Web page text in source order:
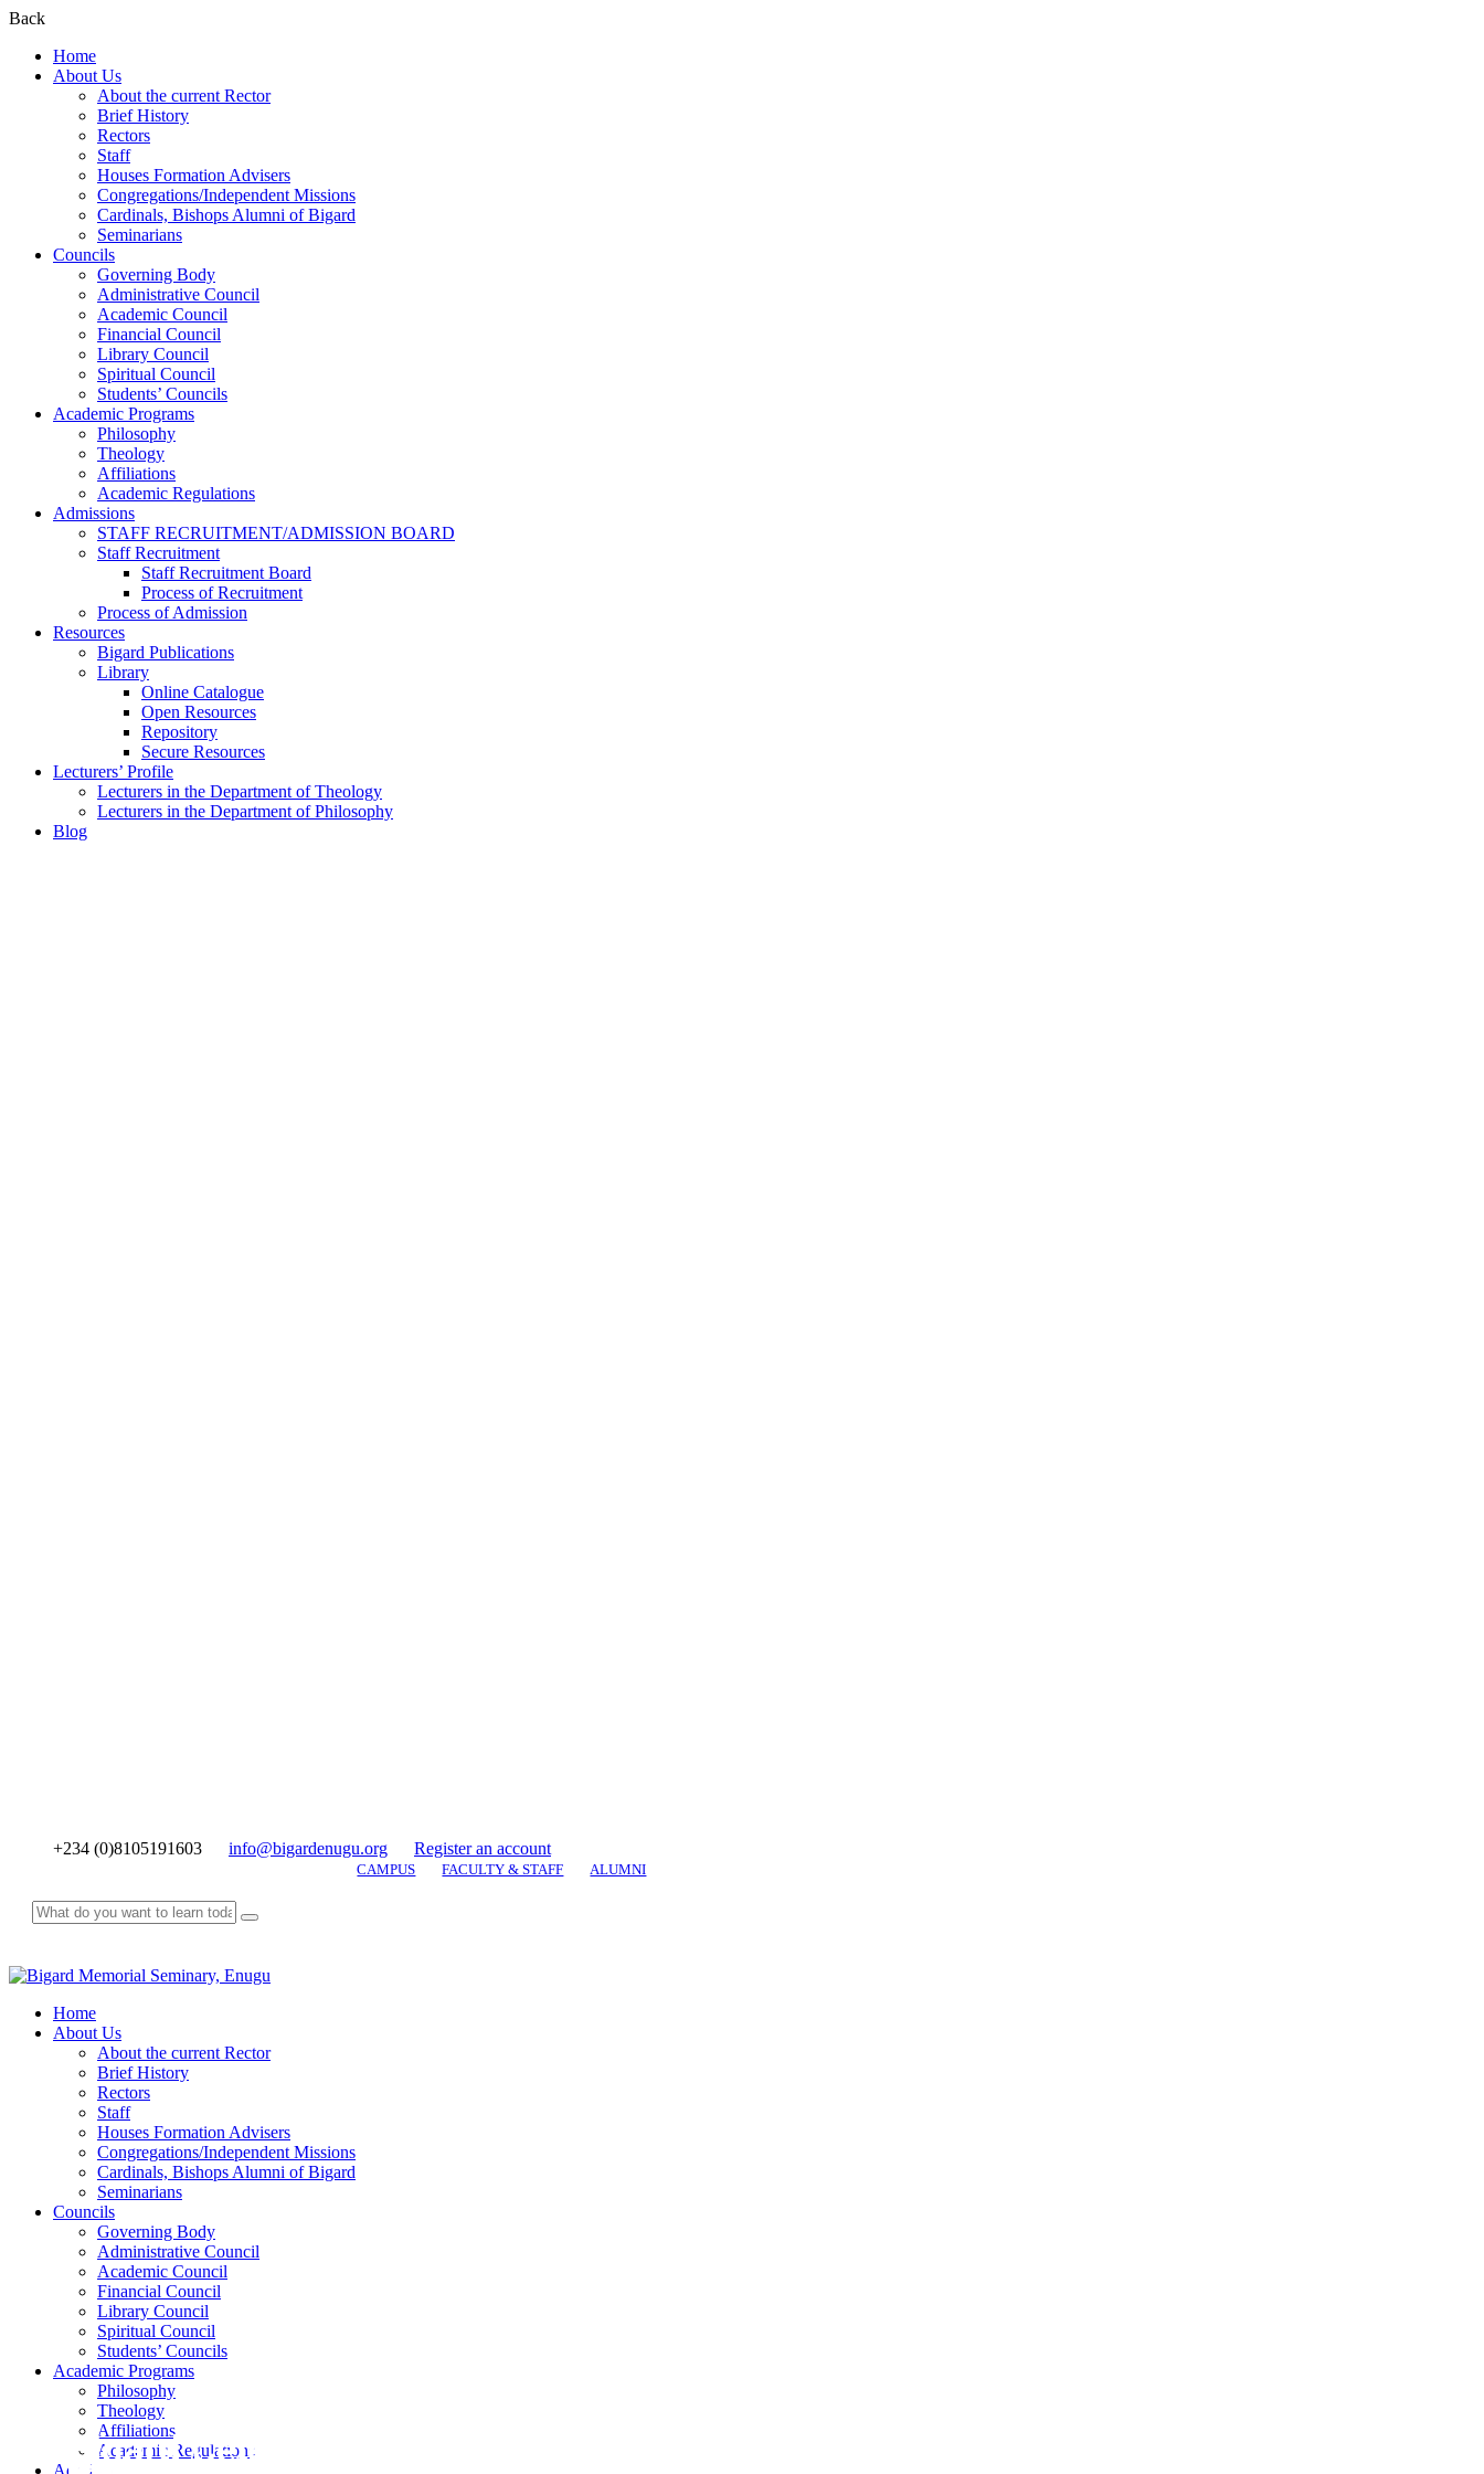
Back
Home
About Us
About the current Rector
Brief History
Rectors
Staff
Houses Formation Advisers
Congregations/Independent Missions
Cardinals, Bishops Alumni of Bigard
Seminarians
Councils
Governing Body
Administrative Council
Academic Council
Financial Council
Library Council
Spiritual Council
Students’ Councils
Academic Programs
Philosophy
Theology
Affiliations
Academic Regulations
Admissions
STAFF RECRUITMENT/ADMISSION BOARD
Staff Recruitment
Staff Recruitment Board
Process of Recruitment
Process of Admission
Resources
Bigard Publications
Library
Online Catalogue
Open Resources
Repository
Secure Resources
Lecturers’ Profile
Lecturers in the Department of Theology
Lecturers in the Department of Philosophy
Blog
+234 (0)8105191603 info@bigardenugu.org Register an account
CAMPUS FACULTY & STAFF ALUMNI
Home
About Us
About the current Rector
Brief History
Rectors
Staff
Houses Formation Advisers
Congregations/Independent Missions
Cardinals, Bishops Alumni of Bigard
Seminarians
Councils
Governing Body
Administrative Council
Academic Council
Financial Council
Library Council
Spiritual Council
Students’ Councils
Academic Programs
Philosophy
Theology
Affiliations
Academic Regulations
Admissions
Bigard Celebrates Wake for Late Prof. B.C. Anisiuba (Former Chairman, Bigard